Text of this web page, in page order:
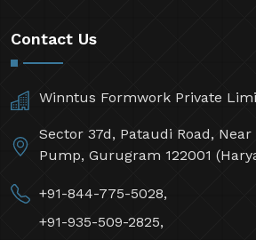
Contact Us
Winntus Formwork Private
Sector 37d, Pataudi Road,
Pump, Gurugram 122001
+91-844-775-5028,
+91-935-509-2825,